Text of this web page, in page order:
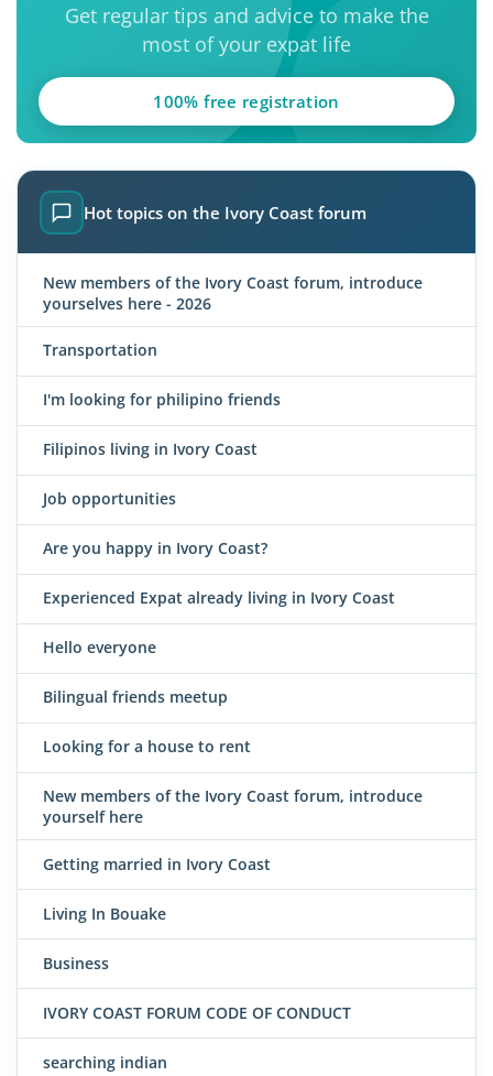
Get regular tips and advice to make the
most of your expat life
100% free registration
Hot topics on the Ivory Coast forum
New members of the Ivory Coast forum, introduce
yourselves here - 2026
Transportation
I'm looking for philipino friends
Filipinos living in Ivory Coast
Job opportunities
Are you happy in Ivory Coast?
Experienced Expat already living in Ivory Coast
Hello everyone
Bilingual friends meetup
Looking for a house to rent
New members of the Ivory Coast forum, introduce
yourself here
Getting married in Ivory Coast
Living In Bouake
Business
IVORY COAST FORUM CODE OF CONDUCT
searching indian